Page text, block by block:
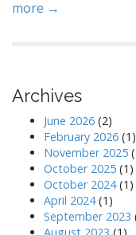
more →
Archives
June 2026 (2)
February 2026 (1)
November 2025
October 2025 (1)
October 2024(1)
April 2024(1)
September 2023